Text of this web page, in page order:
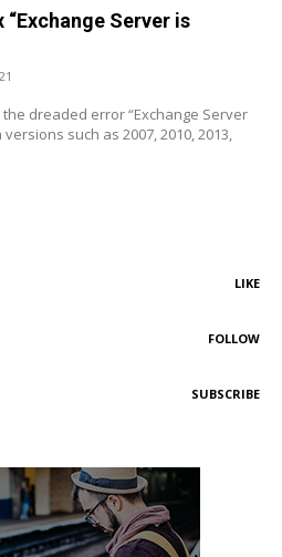
“Exchange Server is
dreaded error “Exchange Server
such as 2007, 2010, 2013,
LIKE
FOLLOW
SUBSCRIBE